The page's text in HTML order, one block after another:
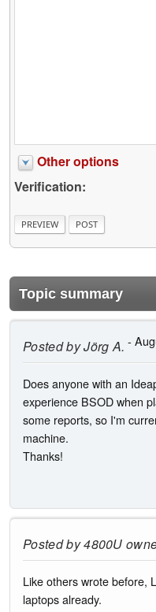
Other options
Verification:
Topic summary
Posted byJörg A. -
Does anyone with an
experience BSOD when
some reports, so I'm
machine.
Thanks!
Posted by4800U
Like others wrote before,
laptops already.